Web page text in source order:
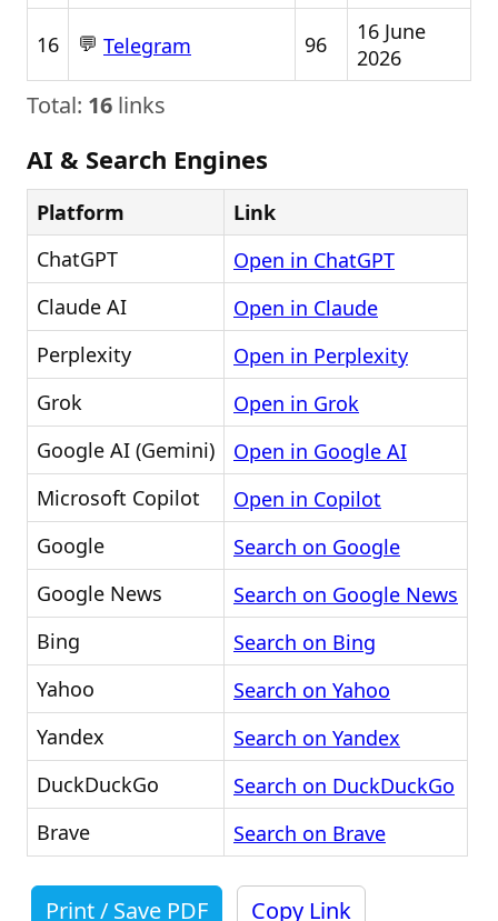
16 💬 Telegram 96
16 June
2026
Total: 16 links
AI & Search Engines
Platform
Link
ChatGPT
Open in ChatGPT
Claude AI
Open in Claude
Perplexity
Open in Perplexity
Grok
Open in Grok
Google AI (Gemini)
Open in Google AI
Microsoft Copilot
Open in Copilot
Google
Search on Google
Google News
Search on Google News
Bing
Search on Bing
Yahoo
Search on Yahoo
Yandex
Search on Yandex
DuckDuckGo
Search on DuckDuckGo
Brave
Search on Brave
Print / Save PDF Copy Link